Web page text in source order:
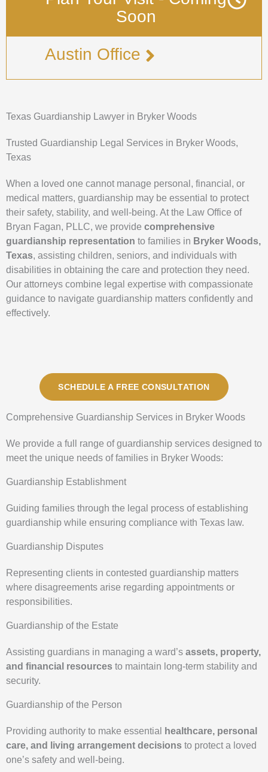
Soon
Austin Office
Texas Guardianship Lawyer in Bryker Woods
Trusted Guardianship Legal Services in Bryker Woods,
Texas
When a loved one cannot manage personal, financial, or
medical matters, guardianship may be essential to protect
their safety, stability, and well-being. At the Law Office of
Bryan Fagan, PLLC, we provide comprehensive
guardianship representation to families in Bryker Woods,
Texas, assisting children, seniors, and individuals with
disabilities in obtaining the care and protection they need.
Our attorneys combine legal expertise with compassionate
guidance to navigate guardianship matters confidently and
effectively.
SCHEDULE A FREE CONSULTATION
Comprehensive Guardianship Services in Bryker Woods
We provide a full range of guardianship services designed to
meet the unique needs of families in Bryker Woods:
Guardianship Establishment
Guiding families through the legal process of establishing
guardianship while ensuring compliance with Texas law.
Guardianship Disputes
Representing clients in contested guardianship matters
where disagreements arise regarding appointments or
responsibilities.
Guardianship of the Estate
Assisting guardians in managing a ward’s assets, property,
and financial resources to maintain long-term stability and
security.
Guardianship of the Person
Providing authority to make essential
healthcare, personal
care, and living arrangement decisions to protect a loved
one’s safety and well-being.